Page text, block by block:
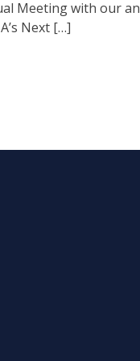
Meeting with our
Next […]